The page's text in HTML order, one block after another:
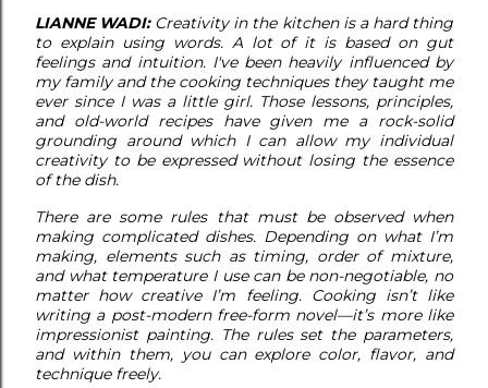
LIANNE WADI: Creativity in the kitchen is a hard thing
to explain using words. A lot of it is based on gut
feelings and intuition. I've been heavily influenced by
my family and the cooking techniques they taught me
ever since I was a little girl. Those lessons, principles,
and old-world recipes have given me a rock-solid
grounding around which I can allow my individual
creativity to be expressed without losing the essence
of the dish.
There are some rules that must be observed when
making complicated dishes. Depending on what I’m
making, elements such as timing, order of mixture,
and what temperature I use can be non-negotiable, no
matter how creative I’m feeling. Cooking isn’t like
writing a post-modern free-form novel—it’s more like
impressionist painting. The rules set the parameters,
and within them, you can explore color, flavor, and
technique freely.